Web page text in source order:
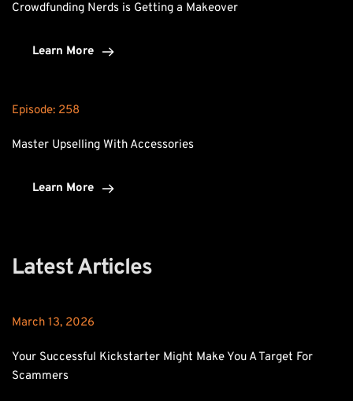
Crowdfunding Nerds is Getting a Makeover
Learn More
Episode: 258
Master Upselling With Accessories
Learn More
Latest Articles
March 13, 2026
Your Successful Kickstarter Might Make You A Target For
Scammers